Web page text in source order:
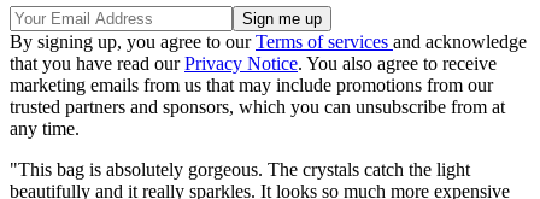
By signing up, you agree to ourTerms of services and acknowledge
that you have read ourPrivacy Notice. You also agree to receive
marketing emails from us that may include promotions from our
trusted partners and sponsors, which you can unsubscribe from at
any time.
"This bag is absolutely gorgeous. The crystals catch the light
beautifully and it really sparkles. It looks so much more expensive